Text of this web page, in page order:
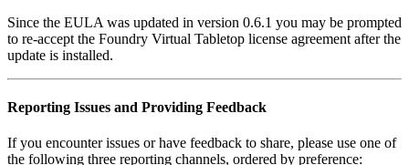
Since the EULA was updated in version 0.6.1 you may be prompted
to re-accept the Foundry Virtual Tabletop license agreement after the
update is installed.
Reporting Issues and Providing Feedback
If you encounter issues or have feedback to share, please use one of
the following three reporting channels, ordered by preference: